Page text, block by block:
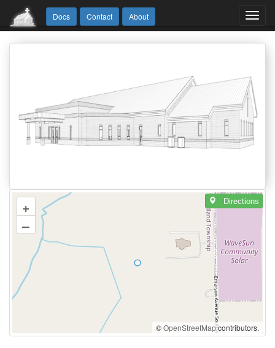
Docs Contact About
+
–
©OpenStreetMapcontributors.
Directions